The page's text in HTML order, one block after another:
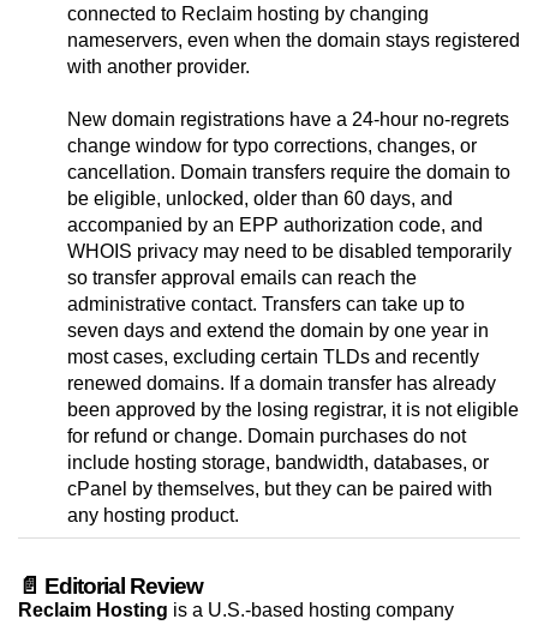
connected to Reclaim hosting by changing
nameservers, even when the domain stays registered
with another provider.
New domain registrations have a 24-hour no-regrets
change window for typo corrections, changes, or
cancellation. Domain transfers require the domain to
be eligible, unlocked, older than 60 days, and
accompanied by an EPP authorization code, and
WHOIS privacy may need to be disabled temporarily
so transfer approval emails can reach the
administrative contact. Transfers can take up to
seven days and extend the domain by one year in
most cases, excluding certain TLDs and recently
renewed domains. If a domain transfer has already
been approved by the losing registrar, it is not eligible
for refund or change. Domain purchases do not
include hosting storage, bandwidth, databases, or
cPanel by themselves, but they can be paired with
any hosting product.
📄 Editorial Review
Reclaim Hosting is a U.S.-based hosting company